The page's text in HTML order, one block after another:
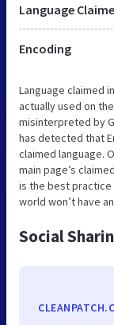
Language
Encoding
Language claimed
actually used on
misinterpreted by
has detected that
claimed language.
main page’s
is the best practice
world won’t have
Social